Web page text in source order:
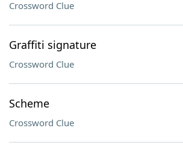
Crossword Clue
Graffiti signature
Crossword Clue
Scheme
Crossword Clue